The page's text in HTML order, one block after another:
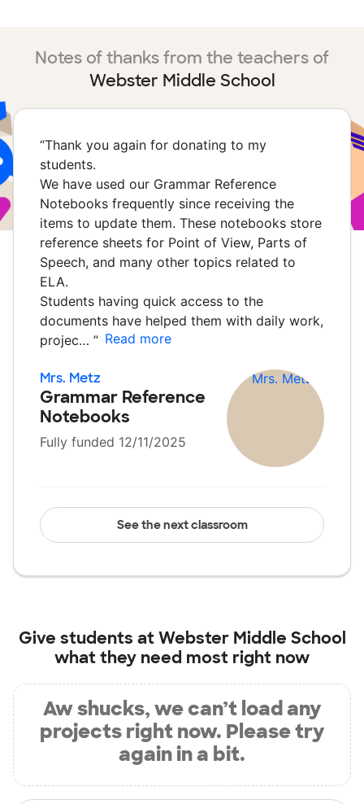
Notes of thanks from the teachers of
Webster Middle School
“Thank you again for donating to my
students.
We have used our Grammar Reference
Notebooks frequently since receiving the
items to update them. These notebooks store
reference sheets for Point of View, Parts of
Speech, and many other topics related to
ELA.
Students having quick access to the
documents have helped them with daily work,
projec… ” Read more
Mrs. Metz
Grammar Reference
Notebooks
Fully funded 12/11/2025
See the next classroom
Give students atWebster Middle School
what they need most right now
Aw shucks, we can’t load any
projects right now. Please try
again in a bit.